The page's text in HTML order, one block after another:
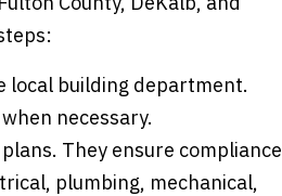
local building department.
necessary.
They ensure compliance
plumbing, mechanical,